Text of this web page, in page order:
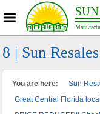
8 | Sun Resales
You are here: Sun
Great Central Florida